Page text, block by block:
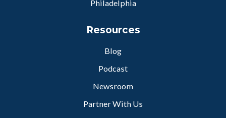
Philadelphia
Resources
Blog
Podcast
Newsroom
Partner With Us